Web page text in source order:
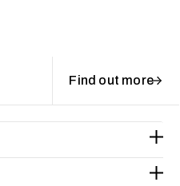
Find out more